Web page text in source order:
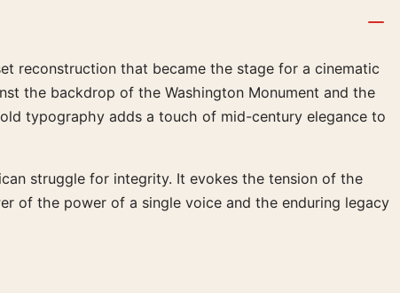
reconstruction that became the stage for a cinematic
the backdrop of the Washington Monument and the
typography adds a touch of mid-century elegance to
struggle for integrity. It evokes the tension of the
of the power of a single voice and the enduring legacy